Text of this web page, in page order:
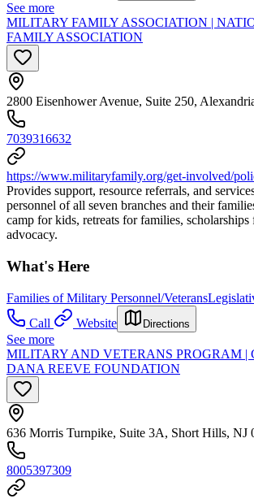
See more
MILITARY FAMILY ASSOCIATION |
FAMILY ASSOCIATION
2800 Eisenhower Avenue, Suite 250,
7039316632
https://www.militaryfamily.org/get-involved/
Provides support, resource referrals, and
personnel of all seven branches and their
camp for kids, retreats for families, scholarships
advocacy.
What's Here
Families of Military Personnel/Veterans
Call
Website Directions
See more
MILITARY AND VETERANS PROGRAM |
DANA REEVE FOUNDATION
636 Morris Turnpike, Suite 3A, Short Hills, NJ
8005397309